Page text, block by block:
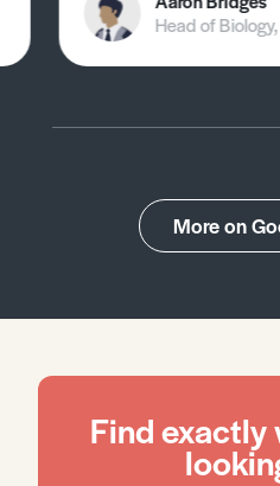
Head of
More on
Find exactly